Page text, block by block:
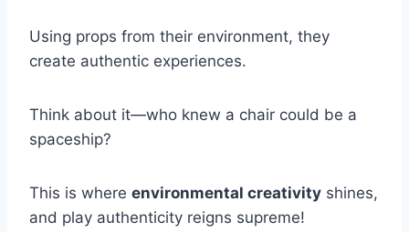
Using props from their environment, they
create authentic experiences.
Think about it—who knew a chair could be a
spaceship?
This is where environmental creativity shines,
and play authenticity reigns supreme!